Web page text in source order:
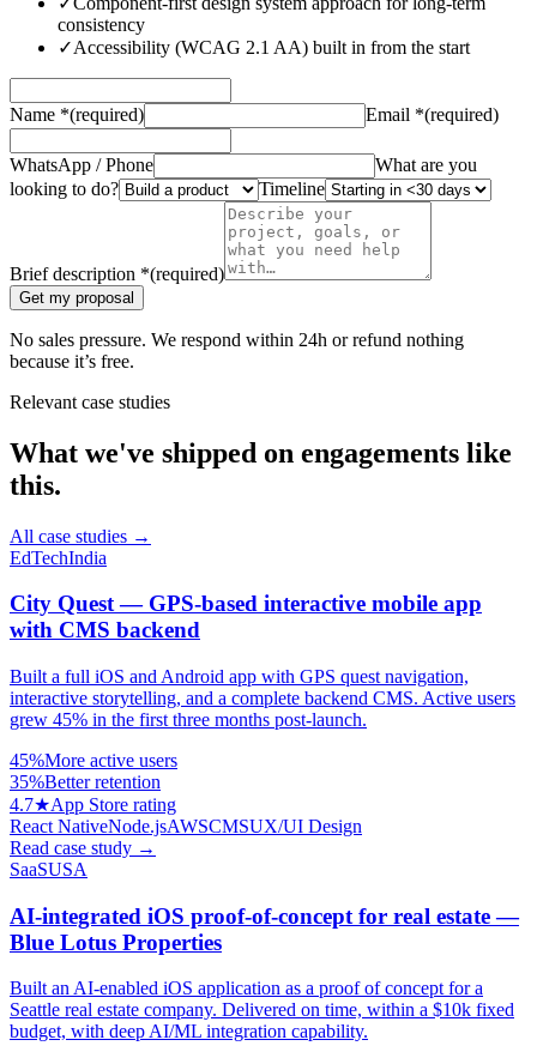
consistency
✓Accessibility (WCAG 2.1 AA) built in from the start
Name *(required) Email *(required)
WhatsApp / Phone
What are you
looking to do?
Timeline
Brief description *(required)
Get my proposal
No sales pressure. We respond within 24h or refund nothing
because it’s free.
Relevant case studies
What we've shipped on engagements like
this.
All case studies →
EdTechIndia
City Quest — GPS-based interactive mobile app
with CMS backend
Built a full iOS and Android app with GPS quest navigation,
interactive storytelling, and a complete backend CMS. Active users
grew 45% in the first three months post-launch.
45%More active users
35%Better retention
4.7★App Store rating
React NativeNode.jsAWSCMSUX/UI Design
Read case study →
SaaSUSA
AI-integrated iOS proof-of-concept for real estate —
Blue Lotus Properties
Built an AI-enabled iOS application as a proof of concept for a
Seattle real estate company. Delivered on time, within a $10k fixed
budget, with deep AI/ML integration capability.